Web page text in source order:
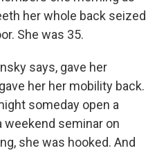
her whole back seized
She was 35.
says, gave her
her her mobility back.
someday open a
weekend seminar on
she was hooked. And